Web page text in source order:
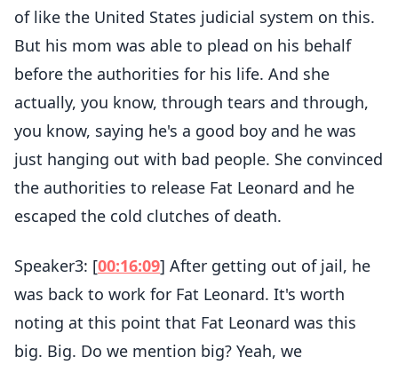
of like the United States judicial system on this.
But his mom was able to plead on his behalf
before the authorities for his life. And she
actually, you know, through tears and through,
you know, saying he's a good boy and he was
just hanging out with bad people. She convinced
the authorities to release Fat Leonard and he
escaped the cold clutches of death.
Speaker3: [00:16:09] After getting out of jail, he
was back to work for Fat Leonard. It's worth
noting at this point that Fat Leonard was this
big. Big. Do we mention big? Yeah, we